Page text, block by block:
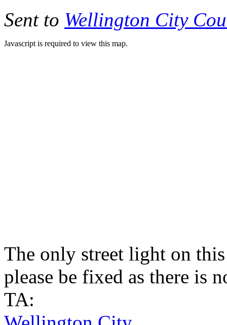
Sent to Wellington City
Javascript is required to view this map.
The only street light on
please be fixed as there is
TA: